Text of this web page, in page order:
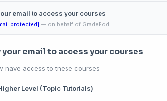
email to access your courses
protected] — on behalf of GradePod
your email to access your courses
have access to these courses:
Level (Topic Tutorials)